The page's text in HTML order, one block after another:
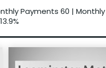
Payments 60 |
13.9%